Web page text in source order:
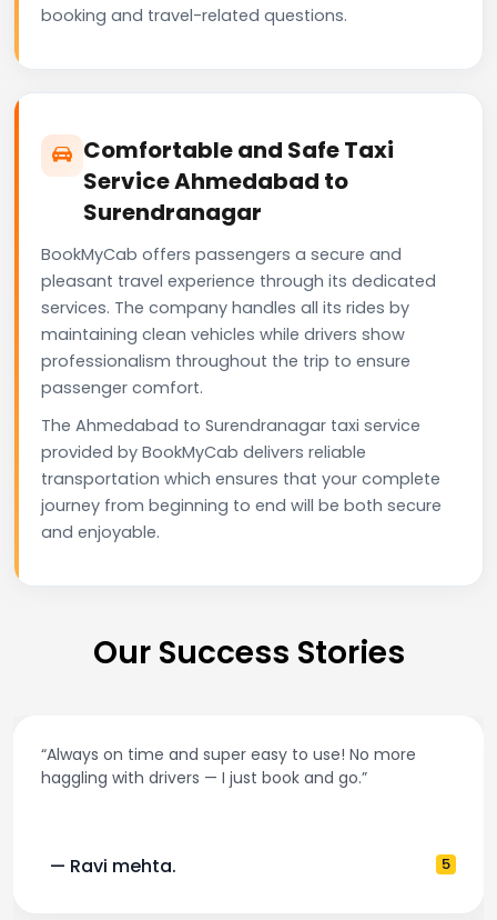
booking and travel-related questions.
Comfortable and Safe Taxi
Service Ahmedabad to
Surendranagar
BookMyCab offers passengers a secure and
pleasant travel experience through its dedicated
services. The company handles all its rides by
maintaining clean vehicles while drivers show
professionalism throughout the trip to ensure
passenger comfort.
The Ahmedabad to Surendranagar taxi service
provided by BookMyCab delivers reliable
transportation which ensures that your complete
journey from beginning to end will be both secure
and enjoyable.
Our Success Stories
“Always on time and super easy to use! No more
haggling with drivers — I just book and go.”
— Ravi mehta. 5